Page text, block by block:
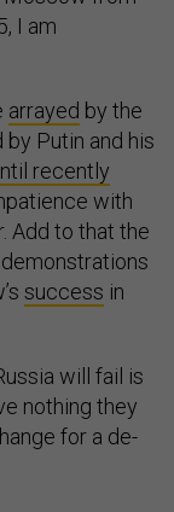
I am
arrayed by the
by Putin and his
recently
with
Add to that the
success in
will fail is
nothing they
for a de-